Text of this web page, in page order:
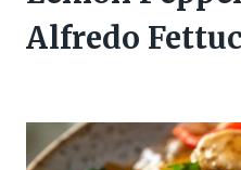
Alfredo